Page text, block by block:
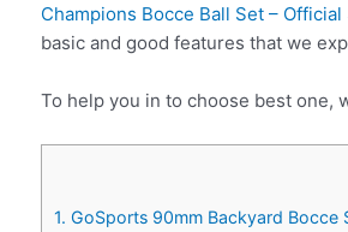
Champions Bocce Ball Set –
basic and good features that we
To help you in to choose best one,
1. GoSports 90mm Backyard Bocce